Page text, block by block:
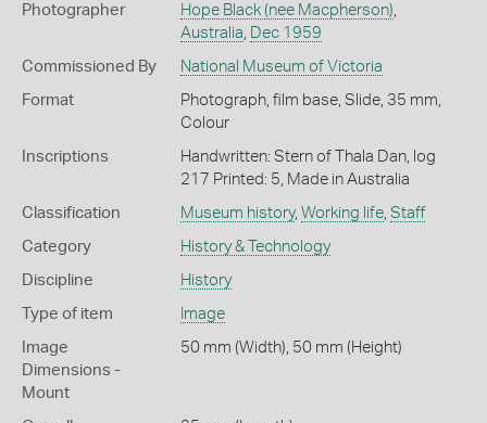
Photographer Hope Black (nee Macpherson)
Australia
Dec 1959
Commissioned By National Museum of Victoria
Format
Photograph, film base, Slide, 35 mm,
Colour
Inscriptions
Handwritten: Stern of Thala Dan, log
217 Printed: 5, Made in Australia
Classification Museum history, Working life, Staff
Category History & Technology
Discipline History
Type of item Image
Image
Dimensions -
Mount
50 mm (Width), 50 mm (Height)